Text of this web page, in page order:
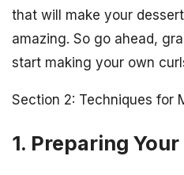
that will make your
amazing. So go ahead,
start making your own
Section 2: Techniques for
1. Preparing